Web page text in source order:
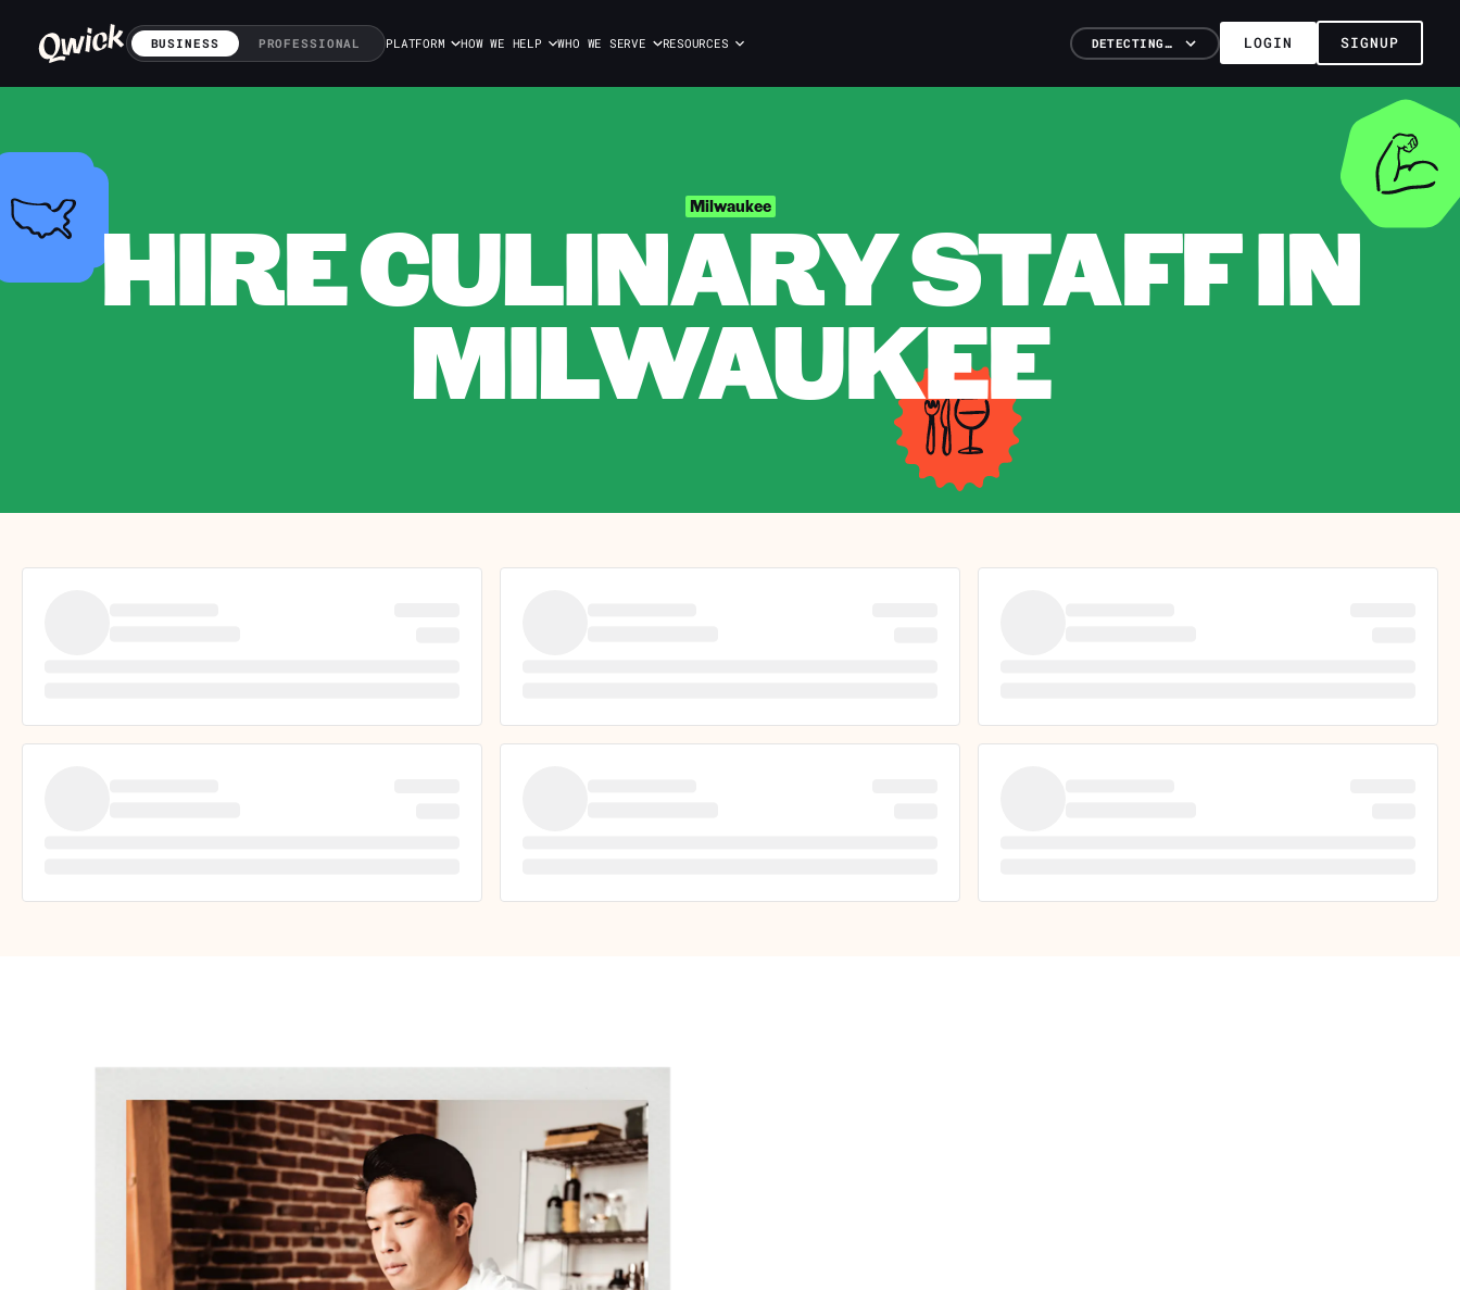
BUSINESS PROFESSIONAL PLATFORM HOW WE HELP WHO WE SERVE RESOURCES DETECTING… LOGIN SIGNUP
Milwaukee
HIRE CULINARY STAFF IN
MILWAUKEE